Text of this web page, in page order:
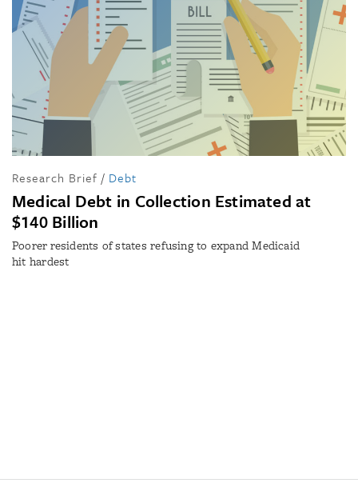
Research Brief / Debt
Medical Debt in Collection Estimated at
$140 Billion
Poorer residents of states refusing to expand Medicaid
hit hardest